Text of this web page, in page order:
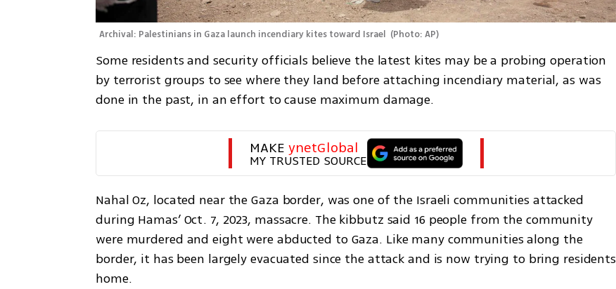
Archival: Palestinians in Gaza launch incendiary kites toward Israel (Photo: AP)
Some residents and security officials believe the latest kites may be a probing operation
by terrorist groups to see where they land before attaching incendiary material, as was
done in the past, in an effort to cause maximum damage.
MAKE ynetGlobal
MY TRUSTED SOURCE
Nahal Oz, located near the Gaza border, was one of the Israeli communities attacked
during Hamas’ Oct. 7, 2023, massacre. The kibbutz said 16 people from the community
were murdered and eight were abducted to Gaza. Like many communities along the
border, it has been largely evacuated since the attack and is now trying to bring residents
home.